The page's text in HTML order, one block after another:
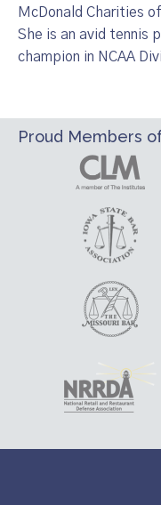
McDonald Charities
She is an avid tennis
champion in NCAA
Proud Members